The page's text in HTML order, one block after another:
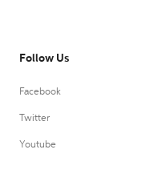
Follow Us
Facebook
Twitter
Youtube